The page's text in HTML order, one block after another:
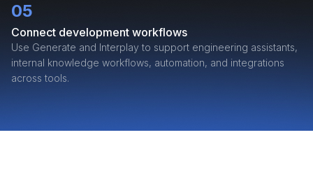
05
Connect development workflows
Use Generate and Interplay to support engineering assistants,
internal knowledge workflows, automation, and integrations
across tools.